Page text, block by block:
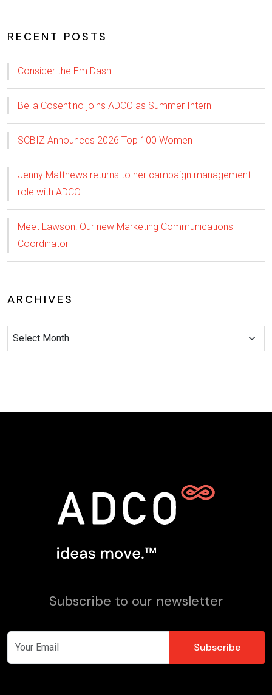
RECENT POSTS
Consider the Em Dash
Bella Cosentino joins ADCO as Summer Intern
SCBIZ Announces 2026 Top 100 Women
Jenny Matthews returns to her campaign management
role with ADCO
Meet Lawson: Our new Marketing Communications
Coordinator
ARCHIVES
Subscribe to our newsletter